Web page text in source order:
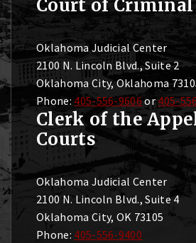
Court of Criminal
Oklahoma Judicial Center
2100 N. Lincoln Blvd., Suite 2
Oklahoma City, Oklahoma
Phone: 405-556-9606or405-
Clerk of the
Courts
Oklahoma Judicial Center
2100 N. Lincoln Blvd., Suite 4
Oklahoma City, OK 73105
Phone: 405-556-9400